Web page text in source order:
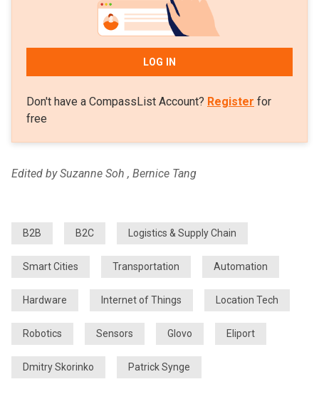
LOG IN
Don't have a CompassList Account? Register for
free
Edited by Suzanne Soh , Bernice Tang
B2B B2C Logistics & Supply Chain
Smart Cities Transportation Automation
Hardware Internet of Things Location Tech
Robotics Sensors Glovo Eliport
Dmitry Skorinko Patrick Synge